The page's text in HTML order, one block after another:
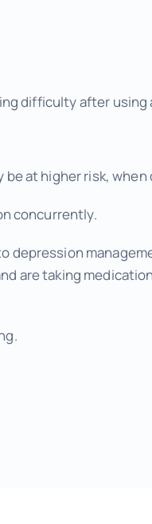
difficulty after using
at higher risk,
concurrently.
depression
are taking